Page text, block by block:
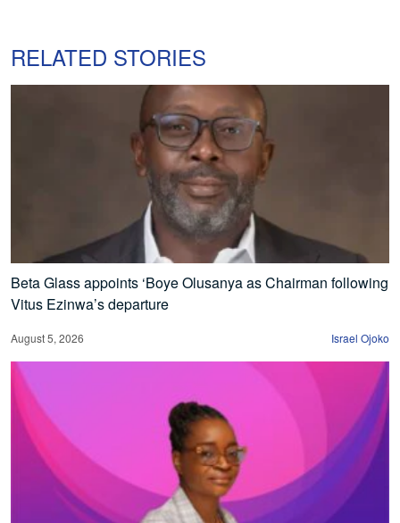
RELATED STORIES
Beta Glass appoints ‘Boye Olusanya as Chairman following
Vitus Ezinwa’s departure
August 5, 2026 Israel Ojoko